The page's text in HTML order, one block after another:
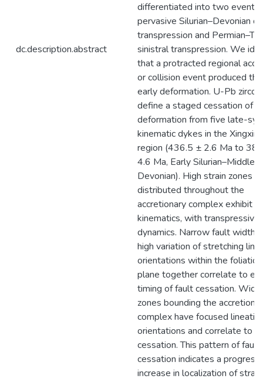
dc.description.abstract
differentiated into two events:
pervasive Silurian–Devonian
transpression and
sinistral transpression. We
that a protracted regional
or collision event produced the
early deformation. U-Pb
define a staged cessation of
deformation from five late-
kinematic dykes in the
region (436.5 ± 2.6 Ma to
4.6 Ma, Early Silurian–Middle
Devonian). High strain zones
distributed throughout the
accretionary complex exhibit
kinematics, with transpressive
dynamics. Narrow fault width
high variation of stretching
orientations within the foliation
plane together correlate to
timing of fault cessation.
zones bounding the
complex have focused
orientations and correlate to
cessation. This pattern of fault
cessation indicates a
increase in localization of